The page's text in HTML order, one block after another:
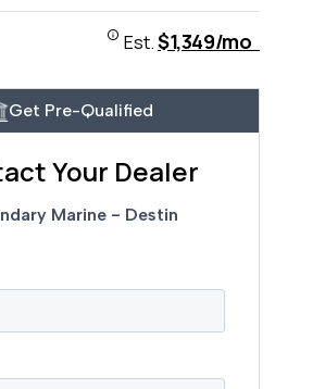
Est.$1,349/mo
Get Pre-Qualified
Your Dealer
Marine - Destin